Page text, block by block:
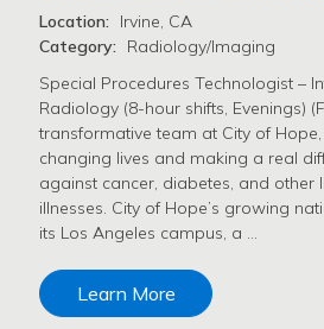
Location:
Irvine, CA
Category:
Radiology/Imaging
Special Procedures Technologist –
Radiology (8-hour shifts, Evenings)
transformative team at City of
changing lives and making a real
against cancer, diabetes, and other
illnesses. City of Hope’s growing
its Los Angeles campus, a …
Learn More